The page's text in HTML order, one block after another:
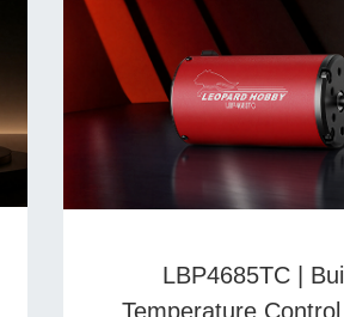
LBP4685TC |
Temperature